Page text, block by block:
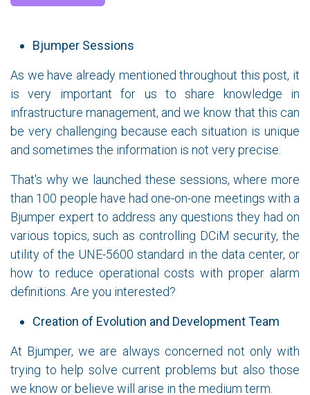
Bjumper Sessions
As we have already mentioned throughout this post, it
is very important for us to share knowledge in
infrastructure management, and we know that this can
be very challenging because each situation is unique
and sometimes the information is not very precise.
That's why we launched these sessions, where more
than 100 people have had one-on-one meetings with a
Bjumper expert to address any questions they had on
various topics, such as controlling DCiM security, the
utility of the UNE-5600 standard in the data center, or
how to reduce operational costs with proper alarm
definitions. Are you interested?
Creation of Evolution and Development Team
At Bjumper, we are always concerned not only with
trying to help solve current problems but also those
we know or believe will arise in the medium term.